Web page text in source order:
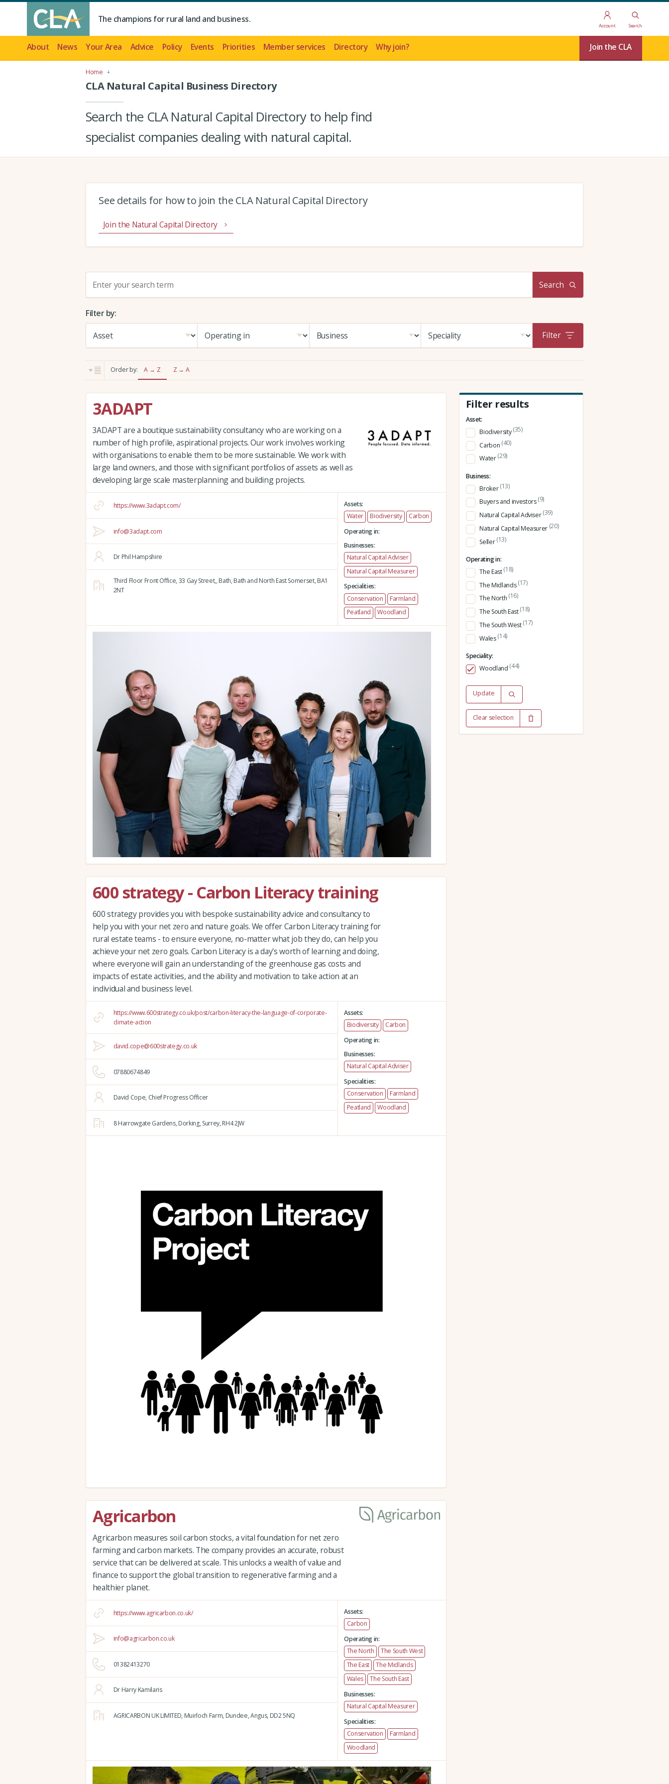
The champions for rural land and business.
Account Search
About News Your Area Advice Policy Events Priorities Member services Directory Why join? Join the CLA
Home
CLA Natural Capital Business Directory
Search the CLA Natural Capital Directory to help find
specialist companies dealing with natural capital.
See details for how to join the CLA Natural Capital Directory
Join the Natural Capital Directory
r
c
Search
Filter by:
Filter
Order by: A → Z Z → A
3ADAPT
3ADAPT are a boutique sustainability consultancy who are working on a
number of high profile, aspirational projects. Our work involves working
with organisations to enable them to be more sustainable. We work with
large land owners, and those with significant portfolios of assets as well as
developing large scale masterplanning and building projects.
https://www.3adapt.com/
info@3adapt.com
Dr Phil Hampshire
Third Floor Front Office, 33 Gay Street,,Bath,Bath and North East Somerset,BA1
2NT
Assets:
Water
Biodiversity
Carbon
Operating in:
Businesses:
Natural Capital Adviser
Natural Capital Measurer
Specialities:
Conservation
Farmland
Peatland
Woodland
600 strategy - Carbon Literacy training
600 strategy provides you with bespoke sustainability advice and consultancy to
help you with your net zero and nature goals. We offer Carbon Literacy training for
rural estate teams - to ensure everyone, no-matter what job they do, can help you
achieve your net zero goals. Carbon Literacy is a day's worth of learning and doing,
where everyone will gain an understanding of the greenhouse gas costs and
impacts of estate activities, and the ability and motivation to take action at an
individual and business level.
https://www.600strategy.co.uk/post/carbon-literacy-the-language-of-corporate-
climate-action
david.cope@600strategy.co.uk
07880674849
David Cope, Chief Progress Officer
8 Harrowgate Gardens,Dorking,Surrey,RH4 2JW
Assets:
Biodiversity
Carbon
Operating in:
Businesses:
Natural Capital Adviser
Specialities:
Conservation
Farmland
Peatland
Woodland
Agricarbon
Agricarbon measures soil carbon stocks, a vital foundation for net zero
farming and carbon markets. The company provides an accurate, robust
service that can be delivered at scale. This unlocks a wealth of value and
finance to support the global transition to regenerative farming and a
healthier planet.
https://www.agricarbon.co.uk/
info@agricarbon.co.uk
01382413270
Dr Harry Kamilaris
AGRICARBON UK LIMITED, Muirloch Farm,Dundee,Angus,DD2 5NQ
Assets:
Carbon
Operating in:
The North
The South West
The East
The Midlands
Wales
The South East
Businesses:
Natural Capital Measurer
Specialities:
Conservation
Farmland
Woodland
Filter results
Asset:
Biodiversity(35)
Carbon (40)
Water(29)
Business:
Broker(13)
Buyers and investors(9)
Natural Capital Adviser(39)
Natural Capital Measurer (20)
Seller(13)
Operating in:
The East(18)
The Midlands(17)
The North (16)
The South East(18)
The South West(17)
Wales(14)
Speciality:
Woodland (44)
Update
Clear selection